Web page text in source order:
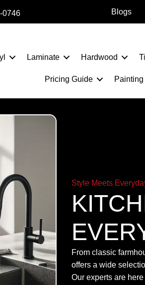
0746 Blogs
Laminate Hardwood
Pricing Guide Painting
Style Meets
From classic
offers a wide
Our experts are